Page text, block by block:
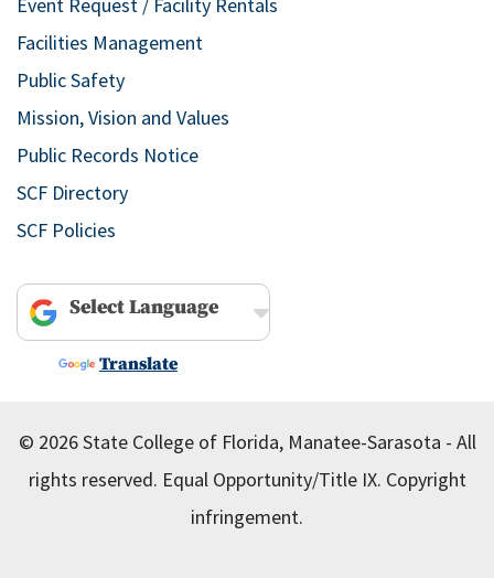
Facilities Management
Public Safety
Mission, Vision and Values
Public Records Notice
SCF Directory
SCF Policies
Powered by
Translate
© 2026 State College of Florida, Manatee-Sarasota - All
rights reserved. Equal Opportunity/Title IX. Copyright
infringement.